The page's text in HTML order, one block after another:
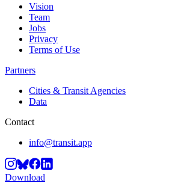
Vision
Team
Jobs
Privacy
Terms of Use
Partners
Cities & Transit Agencies
Data
Contact
info@transit.app
Download